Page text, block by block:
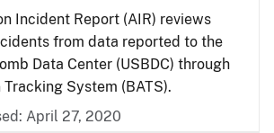
Incident Report (AIR) reviews
from data reported to the
Data Center (USBDC) through
System (BATS).
April 27, 2020